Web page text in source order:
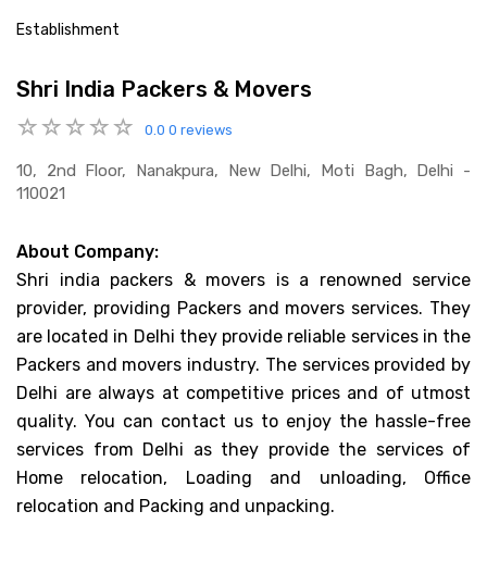
Establishment
Shri India Packers & Movers
0.0 0 reviews
10, 2nd Floor, Nanakpura, New Delhi, Moti Bagh, Delhi -
110021
About Company:
Shri india packers & movers is a renowned service
provider, providing Packers and movers services. They
are located in Delhi they provide reliable services in the
Packers and movers industry. The services provided by
Delhi are always at competitive prices and of utmost
quality. You can contact us to enjoy the hassle-free
services from Delhi as they provide the services of
Home relocation, Loading and unloading, Office
relocation and Packing and unpacking.